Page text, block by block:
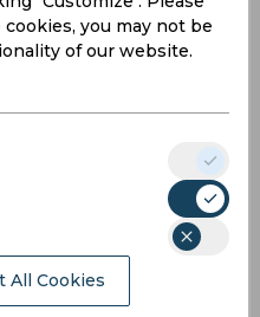
City FC would
defending from their
Jamshedpur FC
was thrilled with the
by his players during
in terms of spirit. If it
won the game. We can
It shows with the
Bagan). We are
have been a few
you may not be
of our website.
All Cookies